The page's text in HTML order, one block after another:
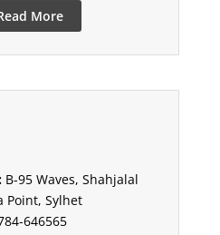
More
B-95 Waves, Shahjalal
Point, Sylhet
646565